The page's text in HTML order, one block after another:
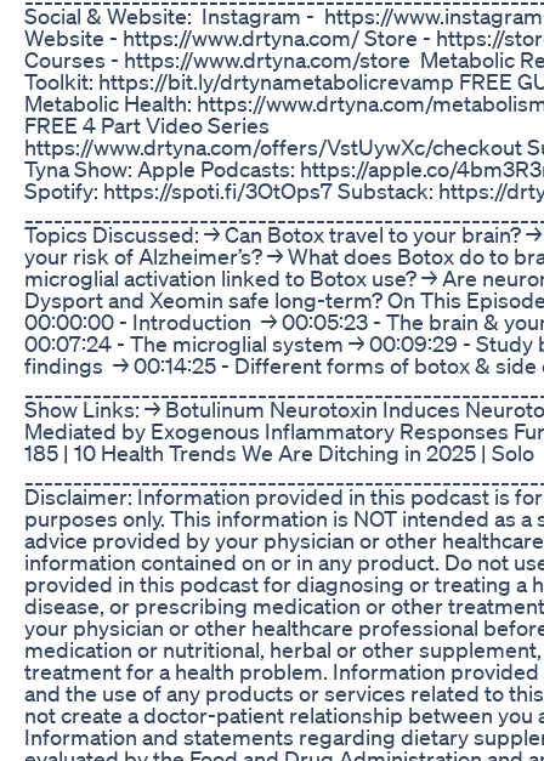
Social & Website: Instagram - https://
Website - https://www.drtyna.com/ Store - https://
Courses - https://www.drtyna.com/store Metabolic
Toolkit: https://bit.ly/drtynametabolicrevamp FREE
Metabolic Health: https://www.drtyna.com/metabolism
FREE 4 Part Video Series
https://www.drtyna.com/offers/VstUywXc/checkout
Tyna Show: Apple Podcasts: https://apple.co/
Spotify: https://spoti.fi/3OtOps7 Substack: https://
Topics Discussed: → Can Botox travel to your brain?
your risk of Alzheimer’s? → What does Botox do to
microglial activation linked to Botox use? → Are
Dysport and Xeomin safe long-term? On This
00:00:00 - Introduction → 00:05:23 - The brain &
00:07:24 - The microglial system → 00:09:29 - Study
findings → 00:14:25 - Different forms of botox &
Show Links: → ⁠Botulinum Neurotoxin Induces
Mediated by Exogenous Inflammatory Responses⁠
185 | 10 Health Trends We Are Ditching in 2025 | Solo⁠
Disclaimer: Information provided in this podcast is
purposes only. This information is NOT intended as
advice provided by your physician or other
information contained on or in any product. Do not
provided in this podcast for diagnosing or treating a
disease, or prescribing medication or other
your physician or other healthcare professional
medication or nutritional, herbal or other
treatment for a health problem. Information
and the use of any products or services related to
not create a doctor-patient relationship between you
Information and statements regarding dietary